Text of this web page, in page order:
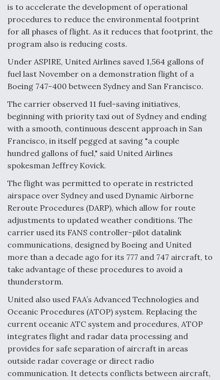
is to accelerate the development of operational
procedures to reduce the environmental footprint
for all phases of flight. As it reduces that footprint, the
program also is reducing costs.
Under ASPIRE, United Airlines saved 1,564 gallons of
fuel last November on a demonstration flight of a
Boeing 747-400 between Sydney and San Francisco.
The carrier observed 11 fuel-saving initiatives,
beginning with priority taxi out of Sydney and ending
with a smooth, continuous descent approach in San
Francisco, in itself pegged at saving "a couple
hundred gallons of fuel," said United Airlines
spokesman Jeffrey Kovick.
The flight was permitted to operate in restricted
airspace over Sydney and used Dynamic Airborne
Reroute Procedures (DARP), which allow for route
adjustments to updated weather conditions. The
carrier used its FANS controller-pilot datalink
communications, designed by Boeing and United
more than a decade ago for its 777 and 747 aircraft, to
take advantage of these procedures to avoid a
thunderstorm.
United also used FAA’s Advanced Technologies and
Oceanic Procedures (ATOP) system. Replacing the
current oceanic ATC system and procedures, ATOP
integrates flight and radar data processing and
provides for safe separation of aircraft in areas
outside radar coverage or direct radio
communication. It detects conflicts between aircraft,